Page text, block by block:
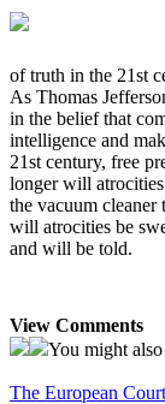
of truth in the 21st
As Thomas
in the belief that
intelligence and
21st century, free
longer will atrocities
the vacuum
will atrocities be
and will be told.
View Comments
You might
The European